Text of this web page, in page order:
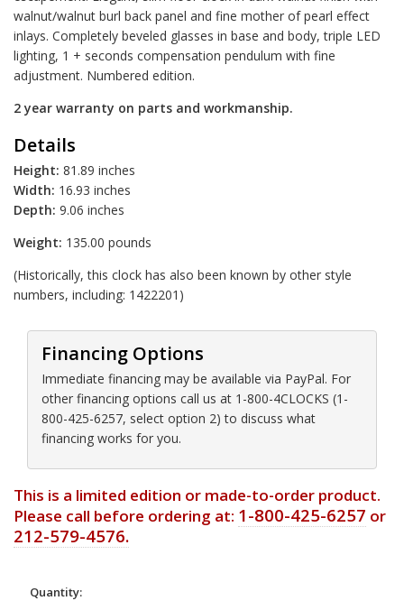
walnut/walnut burl back panel and fine mother of pearl effect
inlays. Completely beveled glasses in base and body, triple LED
lighting, 1 + seconds compensation pendulum with fine
adjustment. Numbered edition.
2 year warranty on parts and workmanship.
Details
Height: 81.89 inches
Width: 16.93 inches
Depth: 9.06 inches
Weight: 135.00 pounds
(Historically, this clock has also been known by other style
numbers, including: 1422201)
Financing Options
Immediate financing may be available via PayPal. For
other financing options call us at 1-800-4CLOCKS (1-
800-425-6257, select option 2) to discuss what
financing works for you.
This is a limited edition or made-to-order product.
Please call before ordering at: 1-800-425-6257 or
212-579-4576.
Quantity: